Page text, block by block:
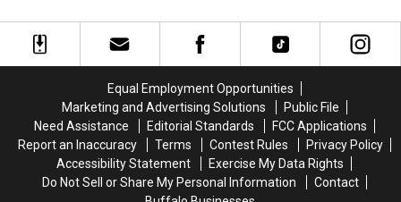
Fans
Going
EARLY
Fans
Going
EARLY
On
Sale
On
Sale
Equal Employment Opportunities
Marketing and Advertising Solutions
Public File
Need Assistance
Editorial Standards
FCC Applications
Report an Inaccuracy
Terms Contest Rules
Privacy Policy
Accessibility Statement
Exercise My Data Rights
Do Not Sell or Share My Personal Information
Contact